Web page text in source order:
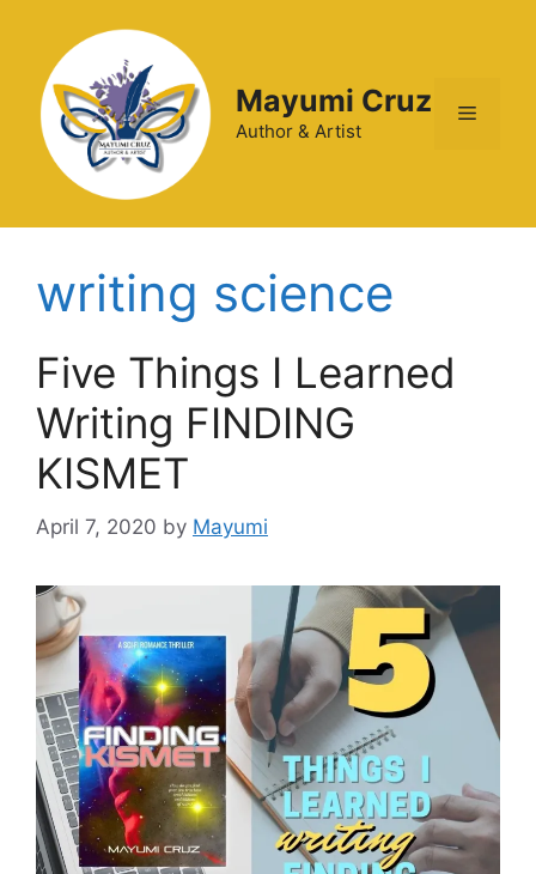
Mayumi Cruz
Author & Artist
writing science
Five Things I Learned
Writing FINDING
KISMET
April 7, 2020 by Mayumi